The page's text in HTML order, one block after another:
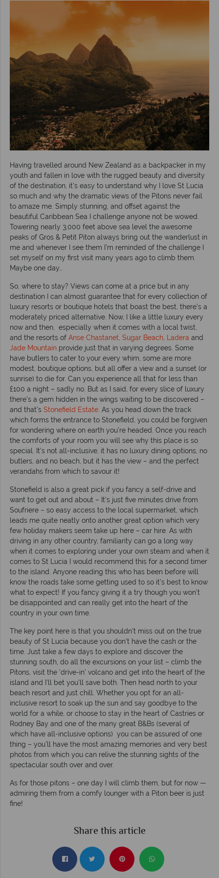
Having travelled around New Zealand as a backpacker in my
youth and fallen in love with the rugged beauty and diversity
of the destination, it’s easy to understand why I love St Lucia
so much and why the dramatic views of the Pitons never fail
to amaze me. Simply stunning, and offset against the
beautiful Caribbean Sea I challenge anyone not be wowed.
Towering nearly 3,000 feet above sea level the awesome
peaks of Gros & Petit Piton always bring out the wanderlust in
me and whenever I see them I’m reminded of the challenge I
set myself on my first visit many years ago to climb them.
Maybe one day…
So, where to stay? Views can come at a price but in any
destination I can almost guarantee that for every collection of
luxury resorts or boutique hotels that boast the best, there’s a
moderately priced alternative. Now, I like a little luxury every
now and then, especially when it comes with a local twist,
and the resorts of Anse Chastanet Sugar Beach Ladera and
Jade Mountain provide just that in varying degrees. Some
have butlers to cater to your every whim, some are more
modest, boutique options, but all offer a view and a sunset (or
sunrise) to die for. Can you experience all that for less than
£100 a night – sadly no. But as I said, for every slice of luxury
there’s a gem hidden in the wings waiting to be discovered –
and that’s Stonefield Estate . As you head down the track
which forms the entrance to Stonefield, you could be forgiven
for wondering where on earth you’re headed. Once you reach
the comforts of your room you will see why this place is so
special. It’s not all-inclusive, it has no luxury dining options, no
butlers, and no beach, but it has the view – and the perfect
verandahs from which to savour it!
Stonefield is also a great pick if you fancy a self-drive and
want to get out and about – It’s just five minutes drive from
Soufriere – so easy access to the local supermarket, which
leads me quite neatly onto another great option which very
few holiday makers seem take up here – car hire. As with
driving in any other country, familiarity can go a long way
when it comes to exploring under your own steam and when it
comes to St Lucia I would recommend this for a second timer
to the island. Anyone reading this who has been before will
know the roads take some getting used to so it’s best to know
what to expect! If you fancy giving it a try though you won’t
be disappointed and can really get into the heart of the
country in your own time.
The key point here is that you shouldn’t miss out on the true
beauty of St Lucia because you don’t have the cash or the
time. Just take a few days to explore and discover the
stunning south, do all the excursions on your list – climb the
Pitons, visit the ‘drive-in’ volcano and get into the heart of the
island and I’ll bet you’ll save both. Then head north to your
beach resort and just chill. Whether you opt for an all-
inclusive resort to soak up the sun and say goodbye to the
world for a while, or choose to stay in the heart of Castries or
Rodney Bay and one of the many great B&Bs (several of
which have all-inclusive options) you can be assured of one
thing – you’ll have the most amazing memories and very best
photos from which you can relive the stunning sights of the
spectacular south over and over.
As for those pitons – one day I will climb them, but for now —
admiring them from a comfy lounger with a Piton beer is just
fine!
Share this article